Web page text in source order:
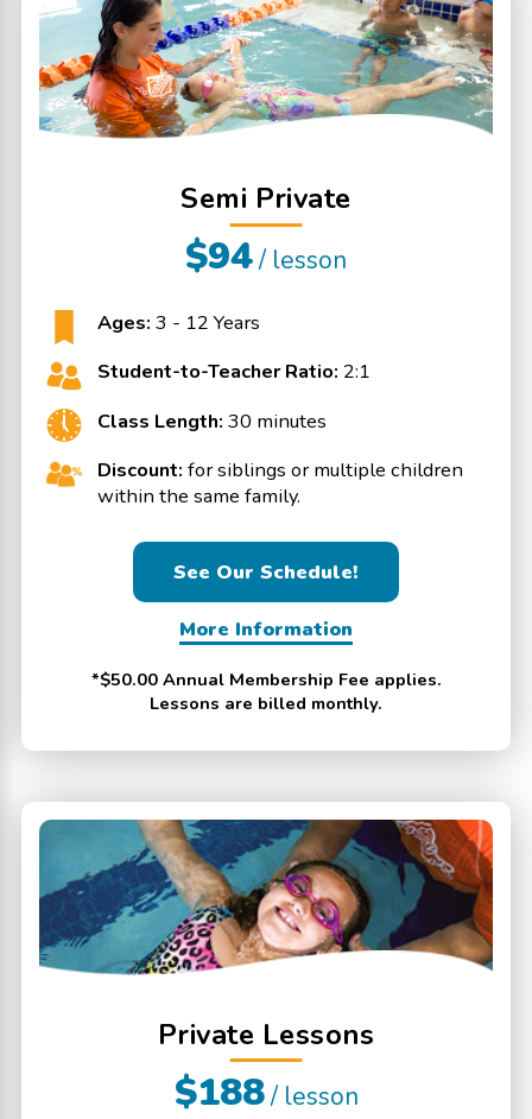
Semi Private
$94/ lesson
Ages: 3 - 12 Years
Student-to-Teacher Ratio: 2:1
Class Length: 30 minutes
Discount: for siblings or multiple children
within the same family.
See Our Schedule!
More Information
*$50.00 Annual Membership Fee applies.
Lessons are billed monthly.
Private Lessons
$188/ lesson